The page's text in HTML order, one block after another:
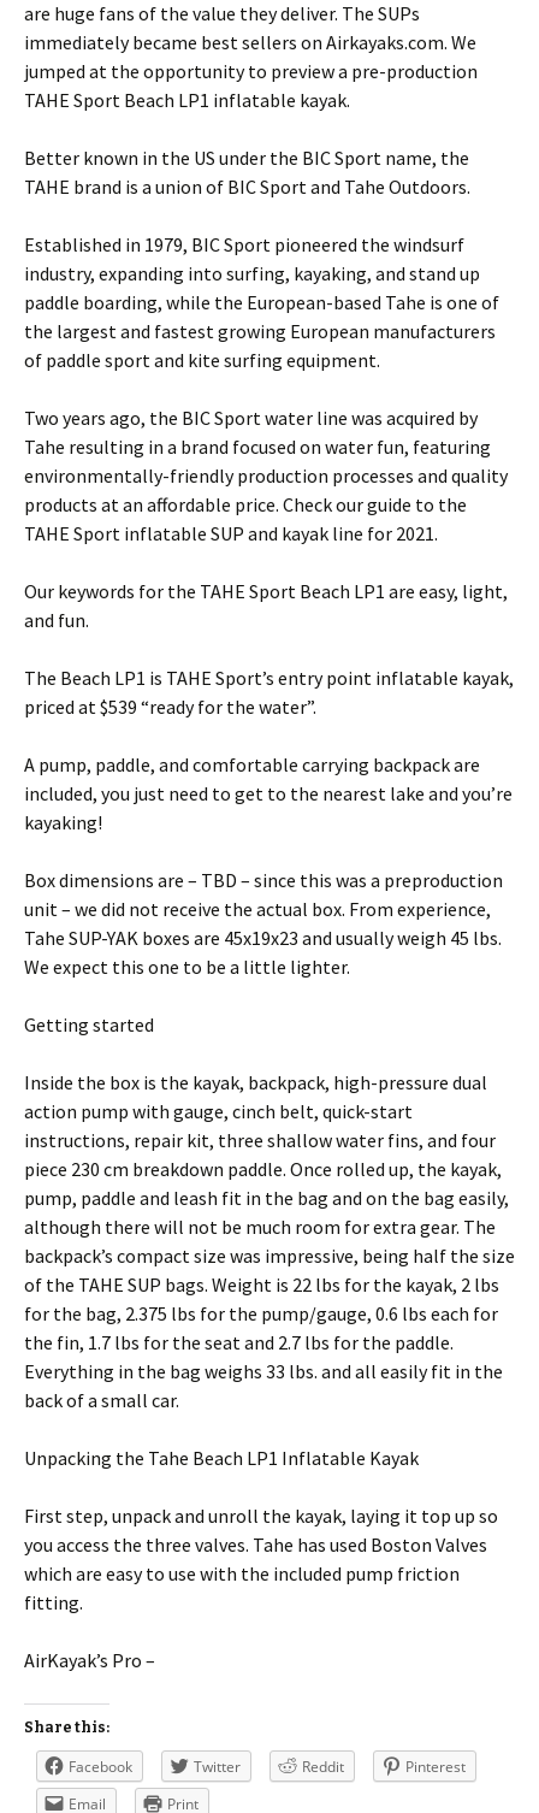
are huge fans of the value they deliver. The SUPs
immediately became best sellers on Airkayaks.com. We
jumped at the opportunity to preview a pre-production
TAHE Sport Beach LP1 inflatable kayak.
Better known in the US under the BIC Sport name, the
TAHE brand is a union of BIC Sport and Tahe Outdoors.
Established in 1979, BIC Sport pioneered the windsurf
industry, expanding into surfing, kayaking, and stand up
paddle boarding, while the European-based Tahe is one of
the largest and fastest growing European manufacturers
of paddle sport and kite surfing equipment.
Two years ago, the BIC Sport water line was acquired by
Tahe resulting in a brand focused on water fun, featuring
environmentally-friendly production processes and quality
products at an affordable price. Check our guide to the
TAHE Sport inflatable SUP and kayak line for 2021.
Our keywords for the TAHE Sport Beach LP1 are easy, light,
and fun.
The Beach LP1 is TAHE Sport’s entry point inflatable kayak,
priced at $539 “ready for the water”.
A pump, paddle, and comfortable carrying backpack are
included, you just need to get to the nearest lake and you’re
kayaking!
Box dimensions are – TBD – since this was a preproduction
unit – we did not receive the actual box. From experience,
Tahe SUP-YAK boxes are 45x19x23 and usually weigh 45 lbs.
We expect this one to be a little lighter.
Getting started
Inside the box is the kayak, backpack, high-pressure dual
action pump with gauge, cinch belt, quick-start
instructions, repair kit, three shallow water fins, and four
piece 230 cm breakdown paddle. Once rolled up, the kayak,
pump, paddle and leash fit in the bag and on the bag easily,
although there will not be much room for extra gear. The
backpack’s compact size was impressive, being half the size
of the TAHE SUP bags. Weight is 22 lbs for the kayak, 2 lbs
for the bag, 2.375 lbs for the pump/gauge, 0.6 lbs each for
the fin, 1.7 lbs for the seat and 2.7 lbs for the paddle.
Everything in the bag weighs 33 lbs. and all easily fit in the
back of a small car.
Unpacking the Tahe Beach LP1 Inflatable Kayak
First step, unpack and unroll the kayak, laying it top up so
you access the three valves. Tahe has used Boston Valves
which are easy to use with the included pump friction
fitting.
AirKayak’s Pro –
Share this:
Facebook Twitter Reddit
Pinterest
Email
Print